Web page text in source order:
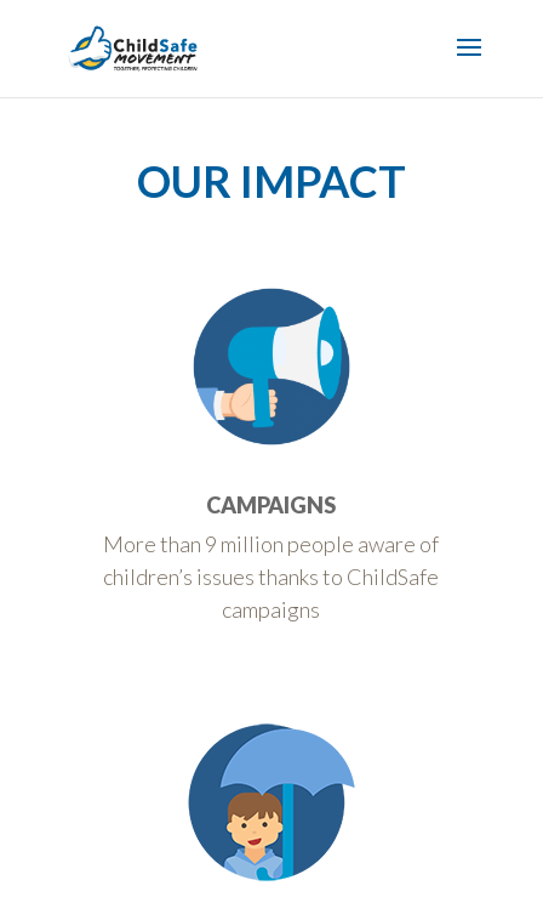
OUR IMPACT
CAMPAIGNS
More than 9 million people aware of
children’s issues thanks to ChildSafe
campaigns